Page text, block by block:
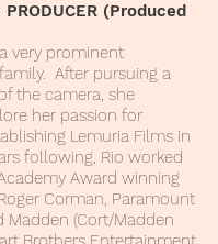
PRODUCER (Produced
very prominent
After pursuing a
the camera, she
her passion for
Lemuria Films in
following, Rio worked
Award winning
Corman, Paramount
Madden (Cort/Madden